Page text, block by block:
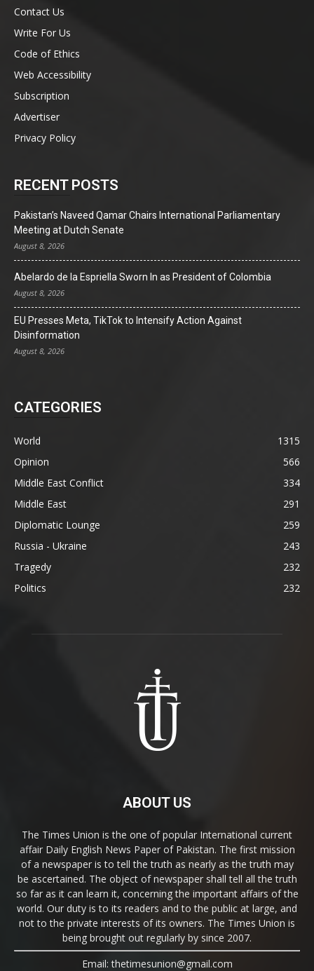
Contact Us
Write For Us
Code of Ethics
Web Accessibility
Subscription
Advertiser
Privacy Policy
RECENT POSTS
Pakistan’s Naveed Qamar Chairs International Parliamentary
Meeting at Dutch Senate
August 8, 2026
Abelardo de la Espriella Sworn In as President of Colombia
August 8, 2026
EU Presses Meta, TikTok to Intensify Action Against
Disinformation
August 8, 2026
CATEGORIES
World
1315
Opinion
566
Middle East Conflict
334
Middle East
291
Diplomatic Lounge
259
Russia - Ukraine
243
Tragedy
232
Politics
232
ABOUT US
The Times Union is the one of popular International current
affair Daily English News Paper of Pakistan. The first mission
of a newspaper is to tell the truth as nearly as the truth may
be ascertained. The object of newspaper shall tell all the truth
so far as it can learn it, concerning the important affairs of the
world. Our duty is to its readers and to the public at large, and
not to the private interests of its owners. The Times Union is
being brought out regularly by since 2007.
Email: thetimesunion@gmail.com